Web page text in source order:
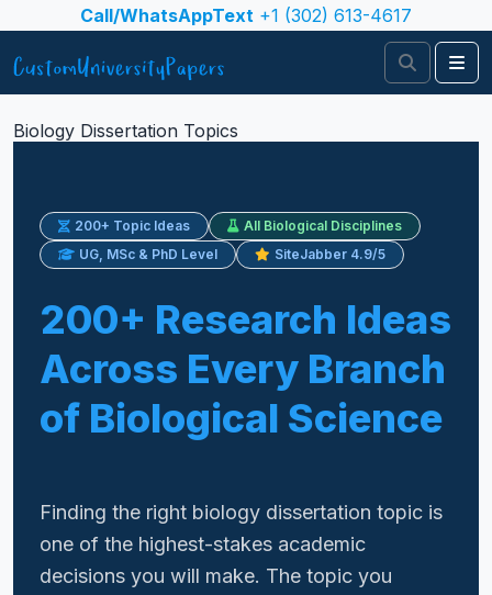
Skip to contentCall/WhatsAppText +1 (302) 613-4617
Search
Biology Dissertation Topics
200+ Topic Ideas
All Biological Disciplines
UG, MSc & PhD Level
SiteJabber 4.9/5
200+ Research Ideas
Across Every Branch
of Biological Science
Finding the right biology dissertation topic is
one of the highest-stakes academic
decisions you will make. The topic you